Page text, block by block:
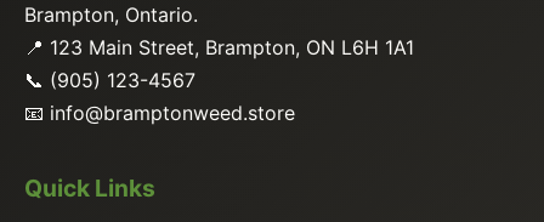
Brampton, Ontario.
📍 123 Main Street, Brampton, ON L6H 1A1
📞 (905) 123-4567
📧 info@bramptonweed.store
Quick Links